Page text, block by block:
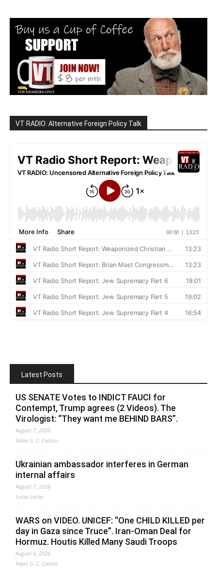
VT RADIO: Alternative Foreign Policy Talk
Latest Posts
US SENATE Votes to INDICT FAUCI for
Contempt, Trump agrees (2 Videos). The
Virologist: “They want me BEHIND BARS”.
August 7, 2026
Fabio G. C. Carisio
Ukrainian ambassador interferes in German
internal affairs
August 7, 2026
Lucas Leiroz
WARS on VIDEO. UNICEF: “One CHILD KILLED per
day in Gaza since Truce”. Iran-Oman Deal for
Hormuz. Houtis Killed Many Saudi Troops
August 6, 2026
Fabio G. C. Carisio